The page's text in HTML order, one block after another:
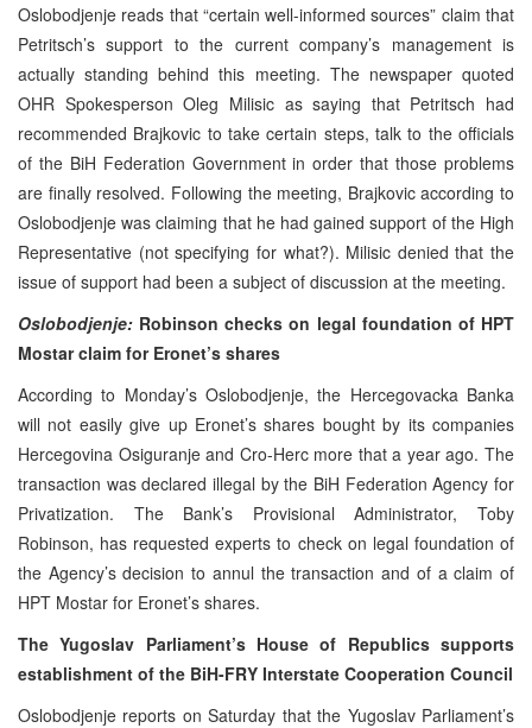
Oslobodjenje reads that “certain well-informed sources” claim that
Petritsch’s support to the current company’s management is
actually standing behind this meeting. The newspaper quoted
OHR Spokesperson Oleg Milisic as saying that Petritsch had
recommended Brajkovic to take certain steps, talk to the officials
of the BiH Federation Government in order that those problems
are finally resolved. Following the meeting, Brajkovic according to
Oslobodjenje was claiming that he had gained support of the High
Representative (not specifying for what?). Milisic denied that the
issue of support had been a subject of discussion at the meeting.
Oslobodjenje: Robinson checks on legal foundation of HPT
Mostar claim for Eronet’s shares
According to Monday’s Oslobodjenje, the Hercegovacka Banka
will not easily give up Eronet’s shares bought by its companies
Hercegovina Osiguranje and Cro-Herc more that a year ago. The
transaction was declared illegal by the BiH Federation Agency for
Privatization. The Bank’s Provisional Administrator, Toby
Robinson, has requested experts to check on legal foundation of
the Agency’s decision to annul the transaction and of a claim of
HPT Mostar for Eronet’s shares.
The Yugoslav Parliament’s House of Republics supports
establishment of the BiH-FRY Interstate Cooperation Council
Oslobodjenje reports on Saturday that the Yugoslav Parliament’s